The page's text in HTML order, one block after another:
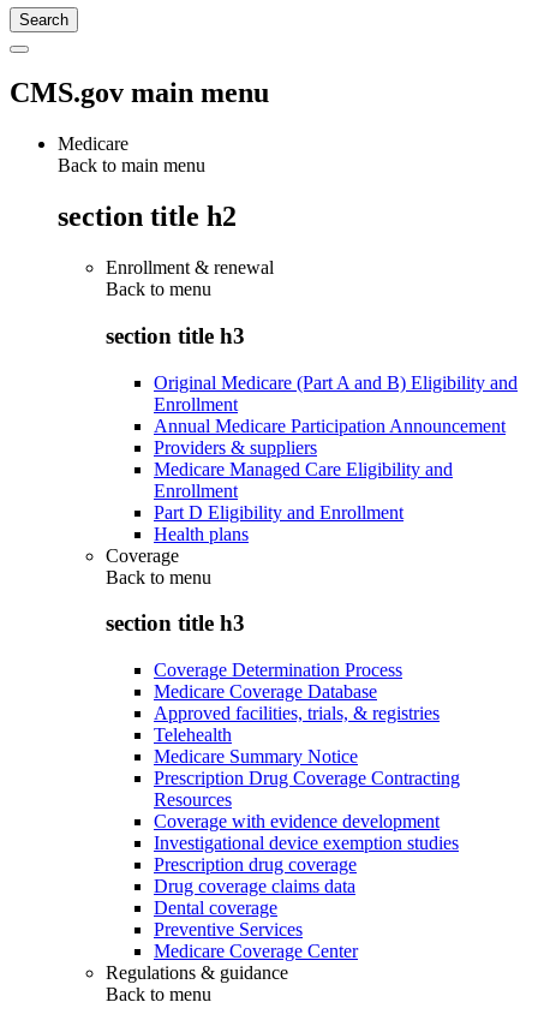
CMS.gov main menu
Medicare
Back to main menu
section title h2
Enrollment & renewal
Back to menu
section title h3
Original Medicare (Part A and B) Eligibility and
Enrollment
Annual Medicare Participation Announcement
Providers & suppliers
Medicare Managed Care Eligibility and
Enrollment
Part D Eligibility and Enrollment
Health plans
Coverage
Back to menu
section title h3
Coverage Determination Process
Medicare Coverage Database
Approved facilities, trials, & registries
Telehealth
Medicare Summary Notice
Prescription Drug Coverage Contracting
Resources
Coverage with evidence development
Investigational device exemption studies
Prescription drug coverage
Drug coverage claims data
Dental coverage
Preventive Services
Medicare Coverage Center
Regulations & guidance
Back to menu